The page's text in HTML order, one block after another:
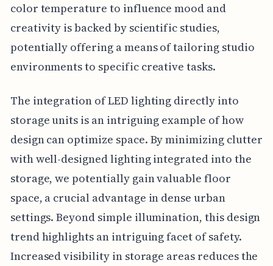
color temperature to influence mood and
creativity is backed by scientific studies,
potentially offering a means of tailoring studio
environments to specific creative tasks.
The integration of LED lighting directly into
storage units is an intriguing example of how
design can optimize space. By minimizing clutter
with well-designed lighting integrated into the
storage, we potentially gain valuable floor
space, a crucial advantage in dense urban
settings. Beyond simple illumination, this design
trend highlights an intriguing facet of safety.
Increased visibility in storage areas reduces the